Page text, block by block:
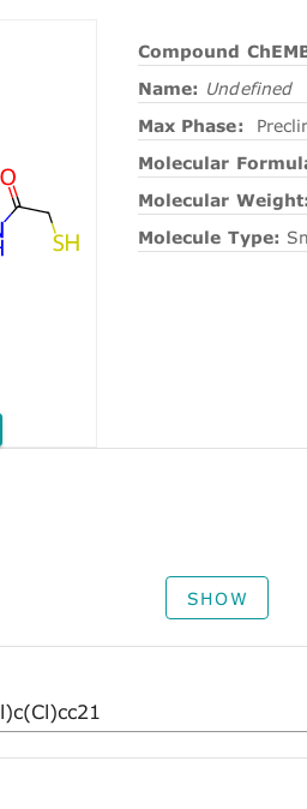
Compound
Name: Undefined
Max Phase:
Molecular
Molecular Weight:
Molecule Type:
SHOW